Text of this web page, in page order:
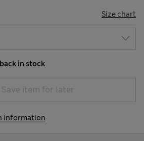
Size chart
in stock
Save item for later
information